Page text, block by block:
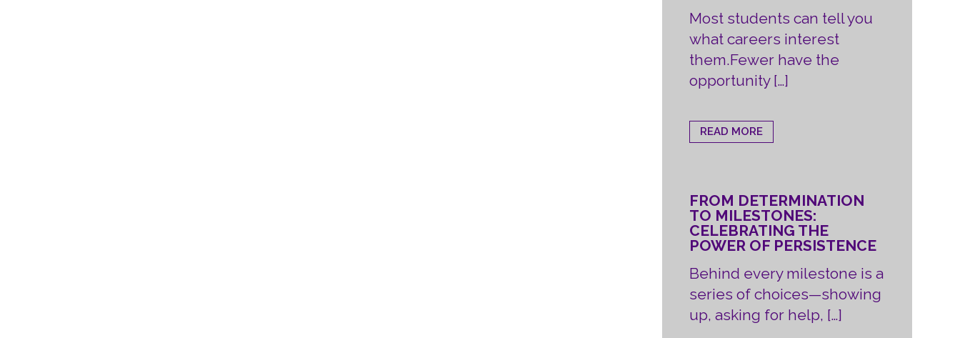
Most students can tell you
what careers interest
them.Fewer have the
opportunity […]
READ MORE
FROM DETERMINATION
TO MILESTONES:
CELEBRATING THE
POWER OF PERSISTENCE
Behind every milestone is a
series of choices—showing
up, asking for help, […]